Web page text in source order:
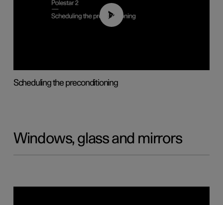
01:48
Scheduling the preconditioning
Windows, glass and mirrors